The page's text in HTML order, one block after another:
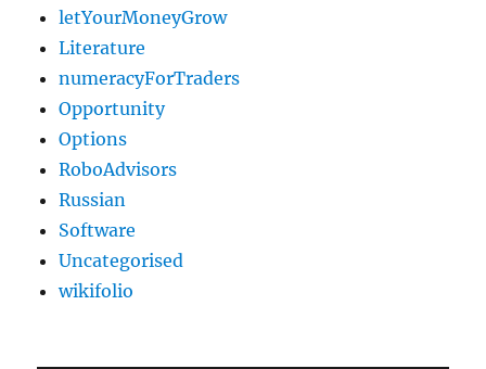
letYourMoneyGrow
Literature
numeracyForTraders
Opportunity
Options
RoboAdvisors
Russian
Software
Uncategorised
wikifolio